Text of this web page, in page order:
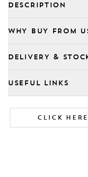
DESCRIPTION
WHY BUY FROM
DELIVERY &
USEFUL LINKS
CLICK